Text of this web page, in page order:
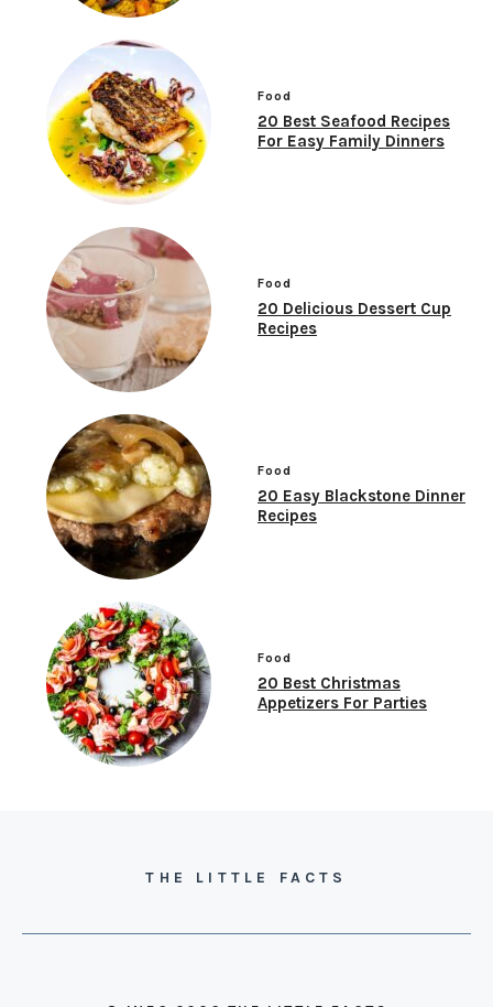
Food
20 Best Seafood Recipes
For Easy Family Dinners
Food
20 Delicious Dessert Cup
Recipes
Food
20 Easy Blackstone Dinner
Recipes
Food
20 Best Christmas
Appetizers For Parties
THE LITTLE FACTS